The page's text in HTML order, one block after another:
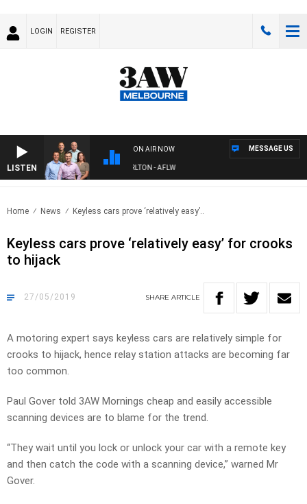
LOGIN REGISTER
LISTEN
ON AIR NOW
3AW FOOTBALL WITH ST KILDA VS CARLTON - AFLW
MESSAGE US
Home News Keyless cars prove ‘relatively easy’..
Keyless cars prove ‘relatively easy’ for crooks
to hijack
27/05/2019 SHARE ARTICLE
A motoring expert says keyless cars are relatively simple for
crooks to hijack, hence relay station attacks are becoming far
too common.
Paul Gover told 3AW Mornings cheap and easily accessible
scanning devices are to blame for the trend.
“They wait until you lock or unlock your car with a remote key
and then catch the code with a scanning device,” warned Mr
Gover.